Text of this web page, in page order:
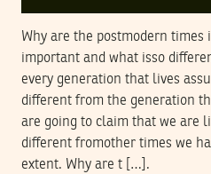
Why are the postmodern times
important and what isso
every generation that lives
different from the generation
are going to claim that we are
different fromother times we
extent. Why are t […].